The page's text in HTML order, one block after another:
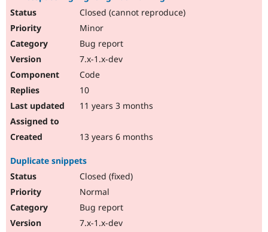
Closed (cannot reproduce)
Minor
Bug report
7.x-1.x-dev
Code
10
11 years 3 months
13 years 6 months
Duplicate snippets
Closed (fixed)
Normal
Bug report
7.x-1.x-dev